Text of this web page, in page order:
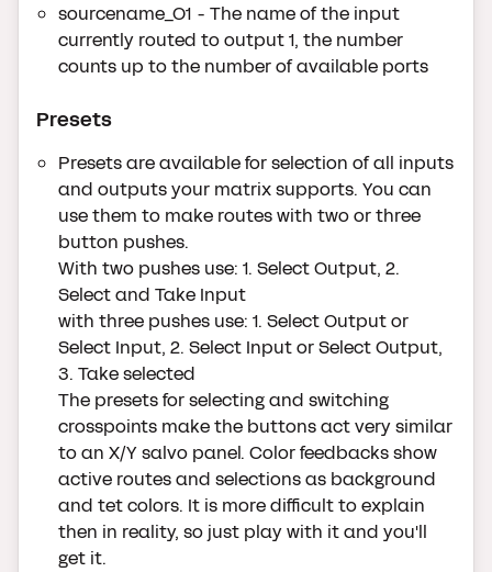
sourcename_O1 - The name of the input
currently routed to output 1, the number
counts up to the number of available ports
Presets
Presets are available for selection of all inputs
and outputs your matrix supports. You can
use them to make routes with two or three
button pushes.
With two pushes use: 1. Select Output, 2.
Select and Take Input
with three pushes use: 1. Select Output or
Select Input, 2. Select Input or Select Output,
3. Take selected
The presets for selecting and switching
crosspoints make the buttons act very similar
to an X/Y salvo panel. Color feedbacks show
active routes and selections as background
and tet colors. It is more difficult to explain
then in reality, so just play with it and you'll
get it.